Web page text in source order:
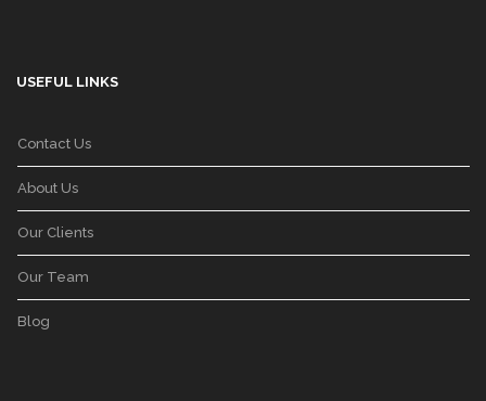
USEFUL LINKS
Contact Us
About Us
Our Clients
Our Team
Blog